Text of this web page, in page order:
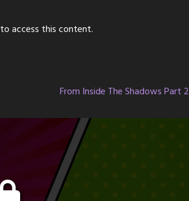
to access this content.
From Inside The Shadows Part 2